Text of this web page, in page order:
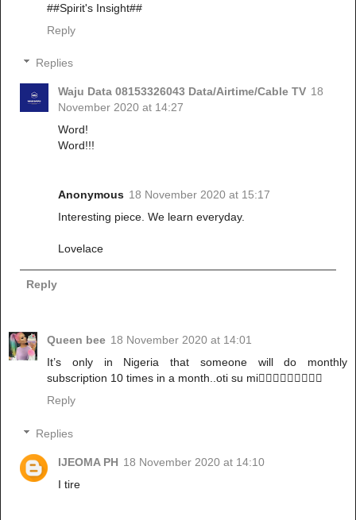
##Spirit's Insight##
Reply
Replies
Waju Data 08153326043 Data/Airtime/Cable TV 18
November 2020 at 14:27
Word!
Word!!!
Anonymous 18 November 2020 at 15:17
Interesting piece. We learn everyday.
Lovelace
Reply
Queen bee 18 November 2020 at 14:01
It’s only in Nigeria that someone will do monthly
subscription 10 times in a month..oti su mi🤦🏻‍♀️🤦🏻‍♀️🤦🏻‍♀️
Reply
Replies
IJEOMA PH 18 November 2020 at 14:10
I tire